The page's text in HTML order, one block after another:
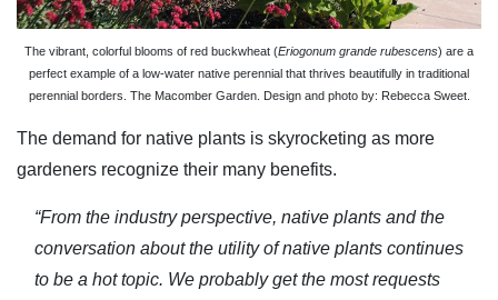
The vibrant, colorful blooms of red buckwheat (Eriogonum grande rubescens) are a
perfect example of a low-water native perennial that thrives beautifully in traditional
perennial borders. The Macomber Garden. Design and photo by: Rebecca Sweet.
The demand for native plants is skyrocketing as more
gardeners recognize their many benefits.
“From the industry perspective, native plants and the
conversation about the utility of native plants continues
to be a hot topic. We probably get the most requests